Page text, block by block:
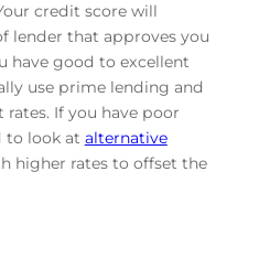
credit score will
lender that approves you
have good to excellent
use prime lending and
If you have poor
to look at alternative
higher rates to offset the